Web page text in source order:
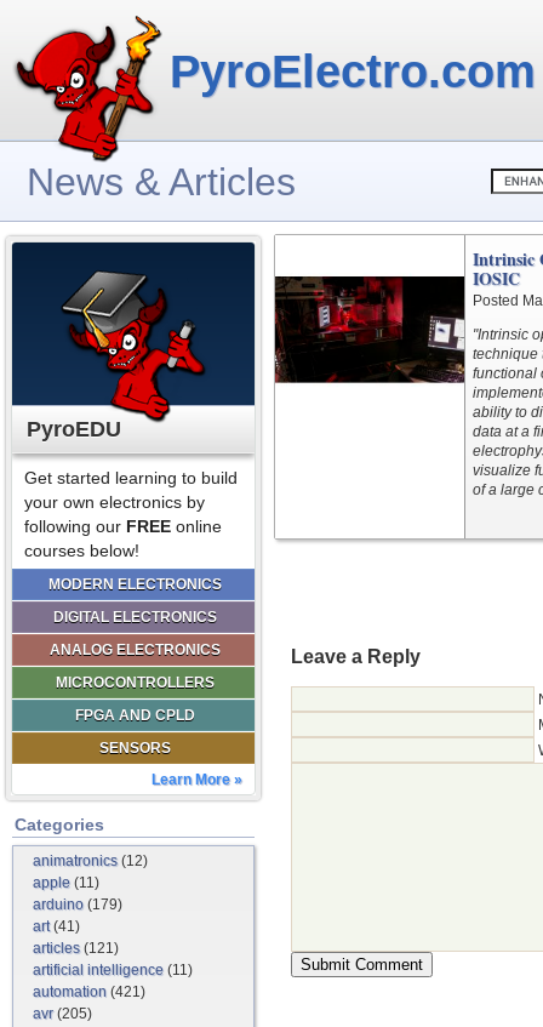
PyroElectro.com
News & Articles
PyroEDU
Get started learning to build
your own electronics by
following our FREE online
courses below!
MODERN ELECTRONICS
DIGITAL ELECTRONICS
ANALOG ELECTRONICS
MICROCONTROLLERS
FPGA AND CPLD
SENSORS
Learn More »
Categories
animatronics(12)
apple (11)
arduino (179)
art(41)
articles(121)
artificial intelligence (11)
automation (421)
avr(205)
Intrinsic
IOSIC
Posted
"Intrinsic
technique
functional
ability to
data at a
visualize
of a large
Leave a Reply